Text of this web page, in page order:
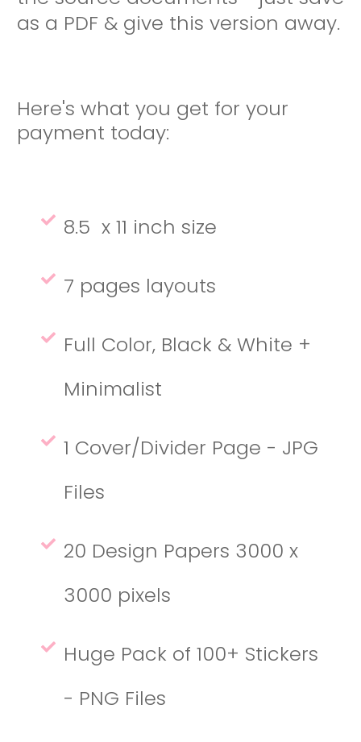
as a PDF & give this version away.
Here's what you get for your
payment today:
8.5 x 11 inch size
7 pages layouts
Full Color, Black & White +
Minimalist
1 Cover/Divider Page - JPG
Files
20 Design Papers 3000 x
3000 pixels
Huge Pack of 100+ Stickers
- PNG Files